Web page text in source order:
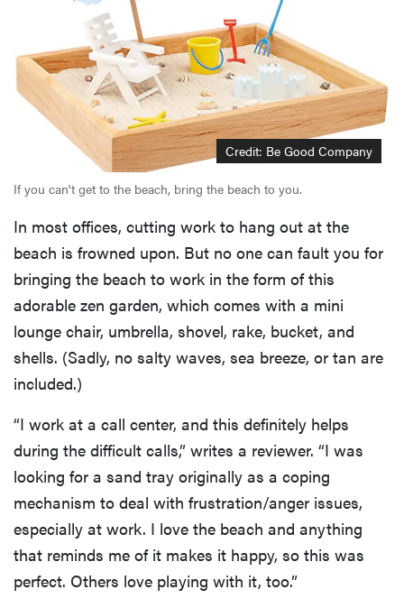
Credit: Be Good Company
If you can't get to the beach, bring the beach to you.
In most offices, cutting work to hang out at the
beach is frowned upon. But no one can fault you for
bringing the beach to work in the form of this
adorable zen garden, which comes with a mini
lounge chair, umbrella, shovel, rake, bucket, and
shells. (Sadly, no salty waves, sea breeze, or tan are
included.)
“I work at a call center, and this definitely helps
during the difficult calls,” writes a reviewer. “I was
looking for a sand tray originally as a coping
mechanism to deal with frustration/anger issues,
especially at work. I love the beach and anything
that reminds me of it makes it happy, so this was
perfect. Others love playing with it, too.”